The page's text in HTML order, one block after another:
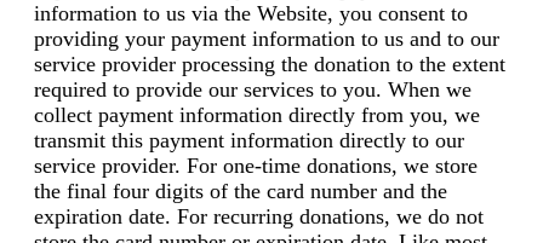
information to us via the Website, you consent to
providing your payment information to us and to our
service provider processing the donation to the extent
required to provide our services to you. When we
collect payment information directly from you, we
transmit this payment information directly to our
service provider. For one-time donations, we store
the final four digits of the card number and the
expiration date. For recurring donations, we do not